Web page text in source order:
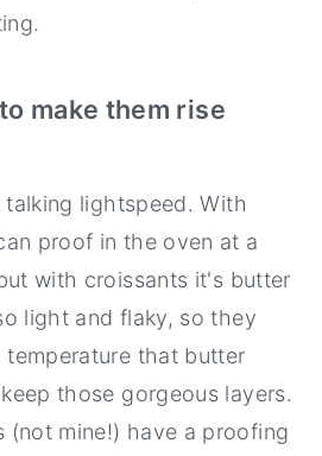
make them rise
lightspeed. With
proof in the oven at a
with croissants it's butter
light and flaky, so they
that butter
those gorgeous layers.
(not mine!) have a proofing